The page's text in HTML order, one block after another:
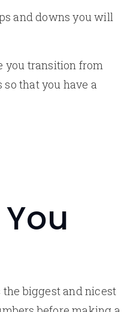
and downs you will
you transition from
that you have a
biggest and nicest